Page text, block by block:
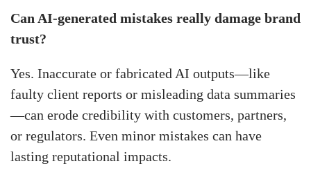
Can AI-generated mistakes really damage brand
trust?
Yes. Inaccurate or fabricated AI outputs—like
faulty client reports or misleading data summaries
—can erode credibility with customers, partners,
or regulators. Even minor mistakes can have
lasting reputational impacts.